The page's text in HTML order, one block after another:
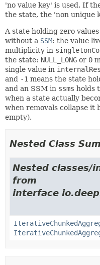
'no value key' is used. If
the state, the 'non unique
A state holding zero
without a SSM: the value
multiplicity in
the state: NULL_LONG or 0
single value in
and -1 means the state
and an SSM in ssms holds
when a state actually
when removals collapse it
empty).
Nested Class
Nested classes/
from
interface